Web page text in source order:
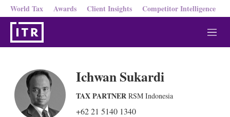
World Tax Awards Client Insights Competitor Intelligence
M
e
Ichwan Sukardi
TAX PARTNER RSM Indonesia
+62 21 5140 1340